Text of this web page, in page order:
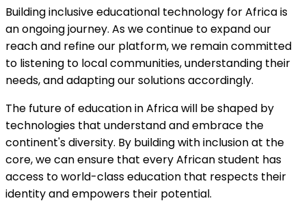
Building inclusive educational technology for Africa is
an ongoing journey. As we continue to expand our
reach and refine our platform, we remain committed
to listening to local communities, understanding their
needs, and adapting our solutions accordingly.
The future of education in Africa will be shaped by
technologies that understand and embrace the
continent's diversity. By building with inclusion at the
core, we can ensure that every African student has
access to world-class education that respects their
identity and empowers their potential.